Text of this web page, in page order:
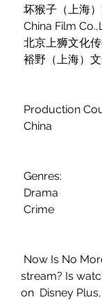
坏猴子（上海
China Film
北京上狮文化
裕野（上海）
Production
China
Genres:
Drama
Crime
stream? Is
on  Disney